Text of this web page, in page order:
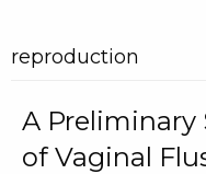
reproduction
A Preliminary
of Vaginal